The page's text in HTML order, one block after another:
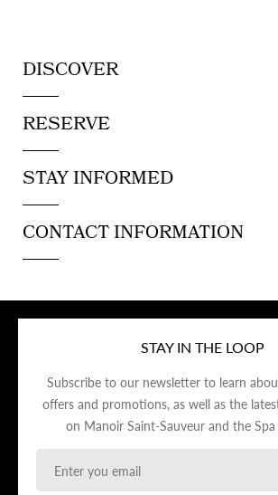
DISCOVER
RESERVE
STAY INFORMED
CONTACT INFORMATION
STAY IN THE LOOP
Subscribe to our newsletter to learn
offers and promotions, as well as the
on Manoir Saint-Sauveur and the